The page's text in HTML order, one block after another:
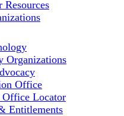
Resources
Organizations
Office
Office Locator
Entitlements